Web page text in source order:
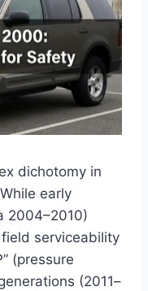
dichotomy in
early
2004–2010)
serviceability
(pressure
(2011–